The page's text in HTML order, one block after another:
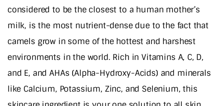
considered to be the closest to a human mother’s
milk, is the most nutrient-dense due to the fact that
camels grow in some of the hottest and harshest
environments in the world. Rich in Vitamins A, C, D,
and E, and AHAs (Alpha-Hydroxy-Acids) and minerals
like Calcium, Potassium, Zinc, and Selenium, this